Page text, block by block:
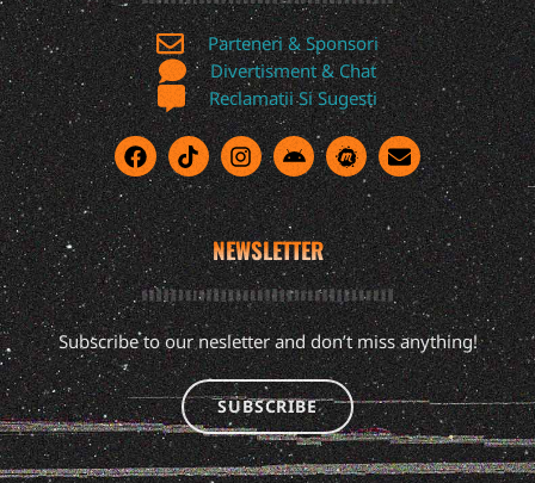
Parteneri & Sponsori
Divertisment & Chat
Reclamatii Si Sugesti
NEWSLETTER
Subscribe to our nesletter and don’t miss anything!
SUBSCRIBE